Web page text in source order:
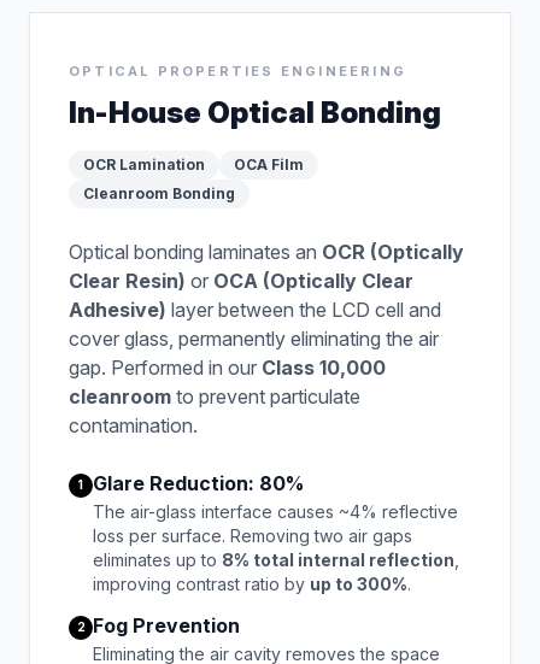
OPTICAL PROPERTIES ENGINEERING
In-House Optical Bonding
OCR Lamination
OCA Film
Cleanroom Bonding
Optical bonding laminates an OCR (Optically
Clear Resin) or OCA (Optically Clear
Adhesive) layer between the LCD cell and
cover glass, permanently eliminating the air
gap. Performed in our Class 10,000
cleanroom to prevent particulate
contamination.
1 Glare Reduction: 80%
The air-glass interface causes ~4% reflective
loss per surface. Removing two air gaps
eliminates up to 8% total internal reflection
improving contrast ratio by up to 300%.
2 Fog Prevention
Eliminating the air cavity removes the space